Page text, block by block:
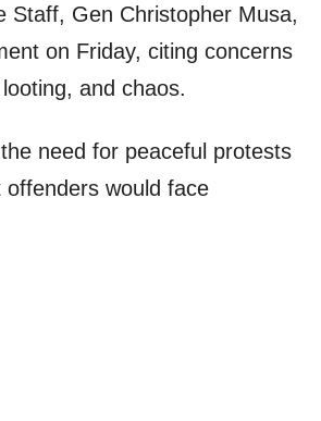
Staff, Gen Christopher Musa,
on Friday, citing concerns
and chaos.
need for peaceful protests
would face